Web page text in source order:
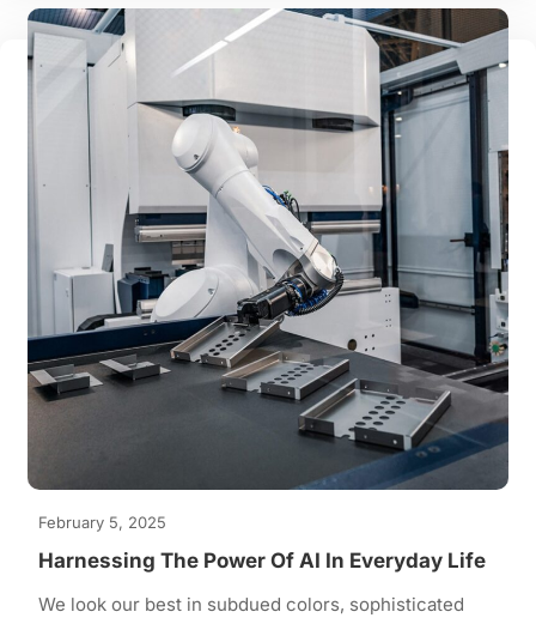
February 5, 2025
Harnessing The Power Of AI In Everyday Life
We look our best in subdued colors, sophisticated